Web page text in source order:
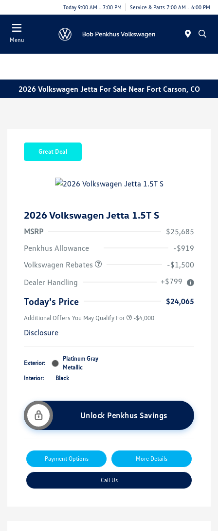
Today 9:00 AM - 7:00 PM Service & Parts 7:00 AM - 6:00 PM
Menu
2026 Volkswagen Jetta For Sale Near Fort Carson, CO
Great Deal
2026 Volkswagen Jetta 1.5T S
MSRP
$25,685
Penkhus Allowance
-$919
Volkswagen Rebates
-$1,500
Dealer Handling
+$799
Today's Price $24,065
Additional Offers You May Qualify For -$4,000
Disclosure
Exterior:
Platinum Gray
Metallic
Interior:
Black
Unlock Penkhus Savings
Payment Options More Details
Call Us